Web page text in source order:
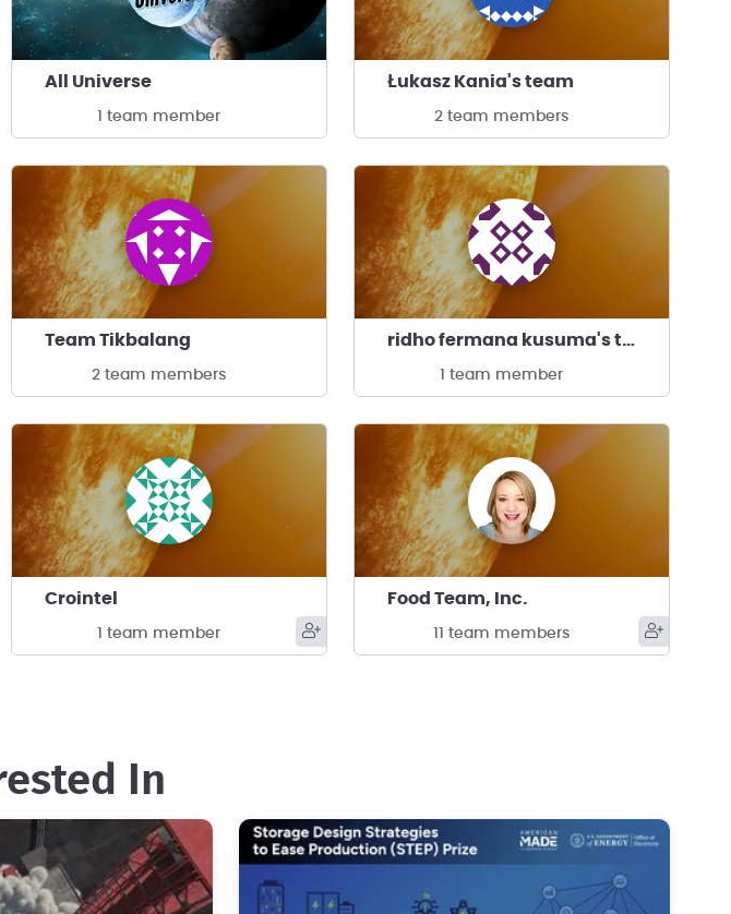
All Universe
1 team member
Łukasz Kania's team
2 team members
Team Tikbalang
2 team members
ridho fermana kusuma's team
1 team member
Crointel
1 team member
Food Team, Inc.
11 team members
In